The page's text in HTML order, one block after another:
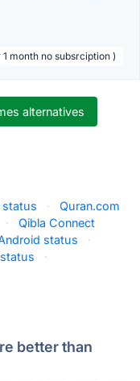
month no subsrciption )
alternatives
status ·
Quran.com
·
Qibla Connect
status
·
·
better than